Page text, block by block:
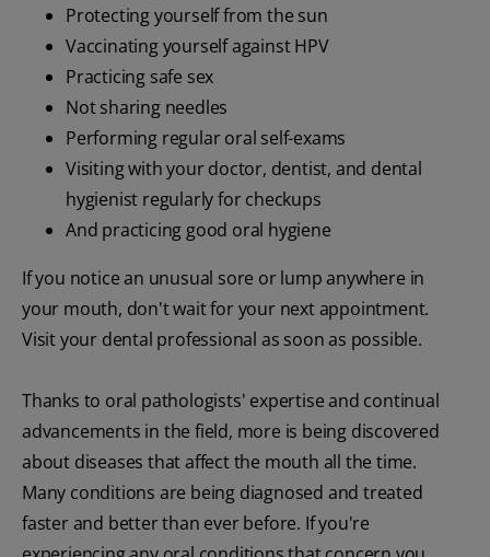
Protecting yourself from the sun
Vaccinating yourself against HPV
Practicing safe sex
Not sharing needles
Performing regular oral self-exams
Visiting with your doctor, dentist, and dental
hygienist regularly for checkups
And practicing good oral hygiene
If you notice an unusual sore or lump anywhere in
your mouth, don't wait for your next appointment.
Visit your dental professional as soon as possible.
Thanks to oral pathologists' expertise and continual
advancements in the field, more is being discovered
about diseases that affect the mouth all the time.
Many conditions are being diagnosed and treated
faster and better than ever before. If you're